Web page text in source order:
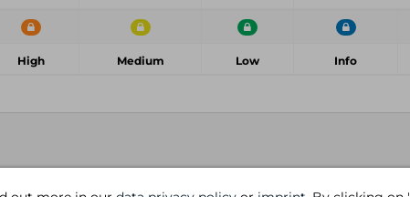
High Medium Low Info